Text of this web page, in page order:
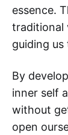
essence.
traditional
guiding
By
inner self
without
open